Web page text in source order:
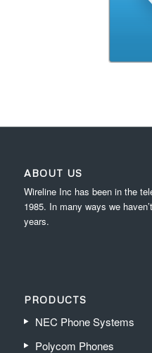
ABOUT US
Wireline Inc has been in the
1985. In many ways we
years.
PRODUCTS
NEC Phone Systems
Polycom Phones